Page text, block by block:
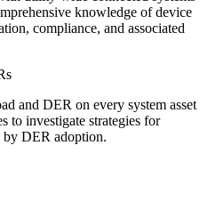
knowledge of device
compliance, and associated
and DER on every system asset
to investigate strategies for
by DER adoption.